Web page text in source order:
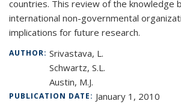
countries. This review of the knowledge
international non-governmental
implications for future research.
AUTHOR: Srivastava, L.
Schwartz, S.L.
Austin, M.J.
PUBLICATION DATE: January 1, 2010